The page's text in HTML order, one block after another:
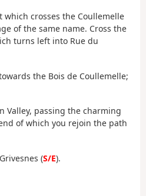
which crosses the Coullemelle
of the same name. Cross the
turns left into Rue du
the Bois de Coullemelle;
Valley, passing the charming
of which you rejoin the path
(S/E).